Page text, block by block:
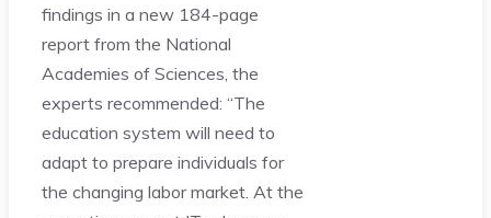
findings in a new 184-page
report from the National
Academies of Sciences, the
experts recommended: “The
education system will need to
adapt to prepare individuals for
the changing labor market. At the